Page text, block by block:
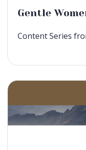
Gentle
Content Series